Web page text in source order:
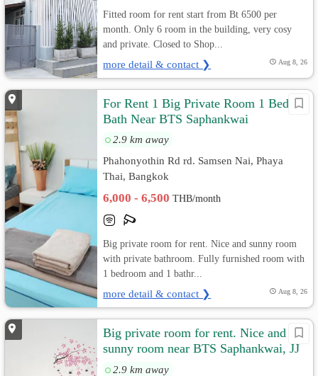
Fitted room for rent start from Bt 6500 per
month. Only 6 room in the building, very cosy
and private. Closed to Shop...
more detail & contact ❯ Aug 8, 26
For Rent 1 Big Private Room 1 Bed 1
Bath Near BTS Saphankwai
2.9 km away
Phahonyothin Rd rd. Samsen Nai, Phaya
Thai, Bangkok
6,000 - 6,500THB/month
Big private room for rent. Nice and sunny room
with private bathroom. Fully furnished room with
1 bedroom and 1 bathr...
more detail & contact ❯ Aug 8, 26
Big private room for rent. Nice and
sunny room near BTS Saphankwai, JJ
Market
2.9 km away